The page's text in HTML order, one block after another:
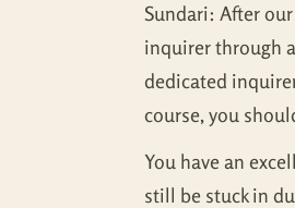
Sundari: After
inquirer through
dedicated
course, you
You have an
still be stuck in